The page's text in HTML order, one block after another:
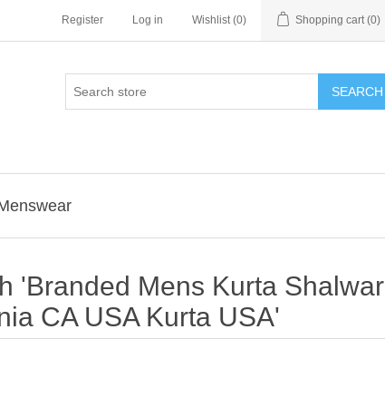
Register Log in Wishlist (0) Shopping cart (0)
SEARCH
'Branded Mens Kurta Shalwar
CA USA Kurta USA'